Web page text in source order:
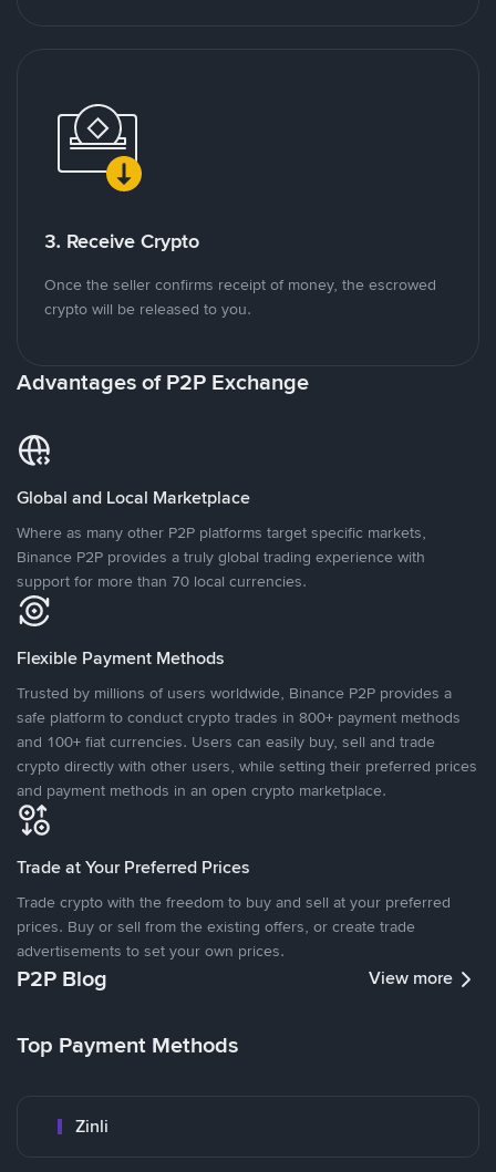
3. Receive Crypto
Once the seller confirms receipt of money, the escrowed
crypto will be released to you.
Advantages of P2P Exchange
Global and Local Marketplace
Where as many other P2P platforms target specific markets,
Binance P2P provides a truly global trading experience with
support for more than 70 local currencies.
Flexible Payment Methods
Trusted by millions of users worldwide, Binance P2P provides a
safe platform to conduct crypto trades in 800+ payment methods
and 100+ fiat currencies. Users can easily buy, sell and trade
crypto directly with other users, while setting their preferred prices
and payment methods in an open crypto marketplace.
Trade at Your Preferred Prices
Trade crypto with the freedom to buy and sell at your preferred
prices. Buy or sell from the existing offers, or create trade
advertisements to set your own prices.
P2P Blog View more
Top Payment Methods
Zinli